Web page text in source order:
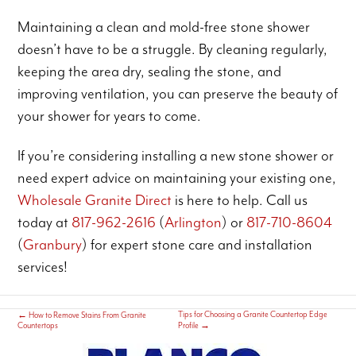
Maintaining a clean and mold-free stone shower
doesn’t have to be a struggle. By cleaning regularly,
keeping the area dry, sealing the stone, and
improving ventilation, you can preserve the beauty of
your shower for years to come.
If you’re considering installing a new stone shower or
need expert advice on maintaining your existing one,
Wholesale Granite Direct is here to help. Call us
today at 817-962-2616 (Arlington) or 817-710-8604
(Granbury) for expert stone care and installation
services!
← How to Remove Stains From Granite
Countertops
Tips for Choosing a Granite Countertop Edge
Profile →